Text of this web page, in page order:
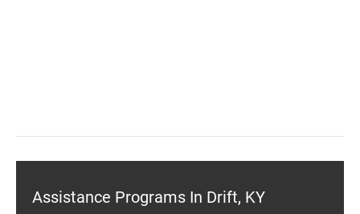
Assistance Programs In Drift, KY